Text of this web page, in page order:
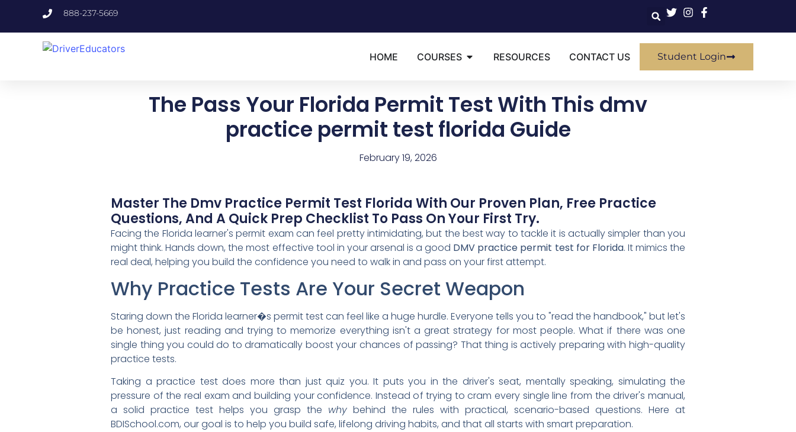
888-237-5669
HOME COURSES RESOURCES CONTACT US Student Login
The Pass Your Florida Permit Test With This dmv
practice permit test florida Guide
February 19, 2026
Master The Dmv Practice Permit Test Florida With Our Proven Plan, Free Practice
Questions, And A Quick Prep Checklist To Pass On Your First Try.
Facing the Florida learner's permit exam can feel pretty intimidating, but the best way to tackle it is actually simpler than you
might think. Hands down, the most effective tool in your arsenal is a good DMV practice permit test for Florida. It mimics the
real deal, helping you build the confidence you need to walk in and pass on your first attempt.
Why Practice Tests Are Your Secret Weapon
Staring down the Florida learner�s permit test can feel like a huge hurdle. Everyone tells you to "read the handbook," but let's
be honest, just reading and trying to memorize everything isn't a great strategy for most people. What if there was one
single thing you could do to dramatically boost your chances of passing? That thing is actively preparing with high-quality
practice tests.
Taking a practice test does more than just quiz you. It puts you in the driver's seat, mentally speaking, simulating the
pressure of the real exam and building your confidence. Instead of trying to cram every single line from the driver's manual,
a solid practice test helps you grasp the why behind the rules with practical, scenario-based questions. Here at
BDISchool.com, our goal is to help you build safe, lifelong driving habits, and that all starts with smart preparation.